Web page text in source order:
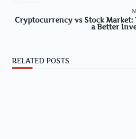
Cryptocurrency vs Stock Market:
a Better
RELATED POSTS